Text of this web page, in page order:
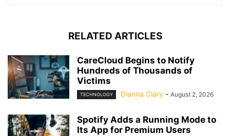
RELATED ARTICLES
CareCloud Begins to Notify
Hundreds of Thousands of
Victims
TECHNOLOGY Dianna Clary - August 2, 2026
Spotify Adds a Running Mode to
Its App for Premium Users